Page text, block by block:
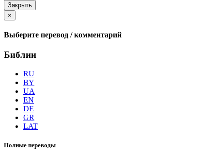
Закрыть
×
Выберите перевод / комментарий
Библии
RU
BY
UA
EN
DE
GR
LAT
Полные переводы